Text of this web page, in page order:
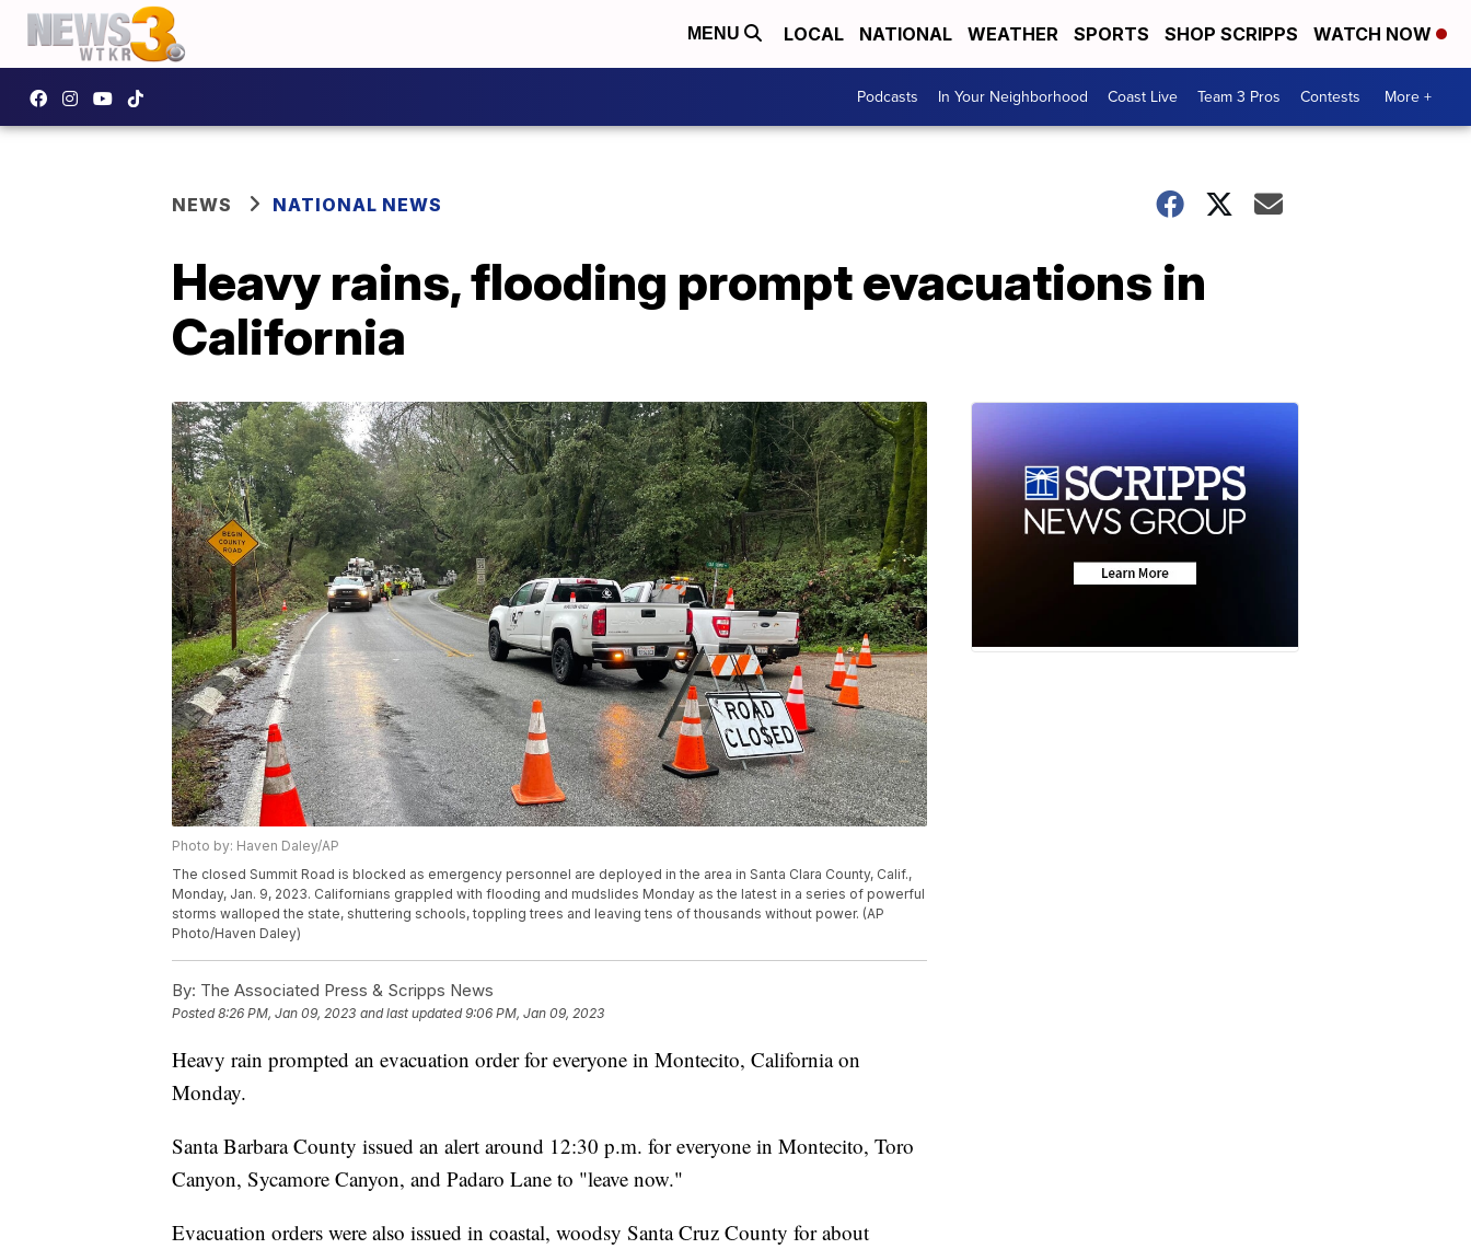
MENU LOCAL NATIONAL WEATHER SPORTS SHOP SCRIPPS WATCH NOW
Podcasts In Your Neighborhood Coast Live Team 3 Pros Contests More +
NEWS NATIONAL NEWS
Heavy rains, flooding prompt evacuations in
California
Photo by: Haven Daley/AP
The closed Summit Road is blocked as emergency personnel are deployed in the area in Santa Clara County, Calif.,
Monday, Jan. 9, 2023. Californians grappled with flooding and mudslides Monday as the latest in a series of powerful
storms walloped the state, shuttering schools, toppling trees and leaving tens of thousands without power. (AP
Photo/Haven Daley)
By: The Associated Press & Scripps News
Posted8:26 PM, Jan 09, 2023 and last updated 9:06 PM, Jan 09, 2023
Heavy rain prompted an evacuation order for everyone in Montecito, California on
Monday.
Santa Barbara County issued an alert around 12:30 p.m. for everyone in Montecito, Toro
Canyon, Sycamore Canyon, and Padaro Lane to "leave now."
Evacuation orders were also issued in coastal, woodsy Santa Cruz County for about